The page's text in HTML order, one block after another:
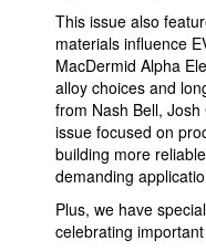
This issue also
materials influence
MacDermid Alpha
alloy choices and
from Nash Bell,
issue focused on
building more
demanding
Plus, we have
celebrating